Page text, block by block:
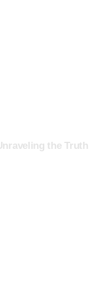
the Truth